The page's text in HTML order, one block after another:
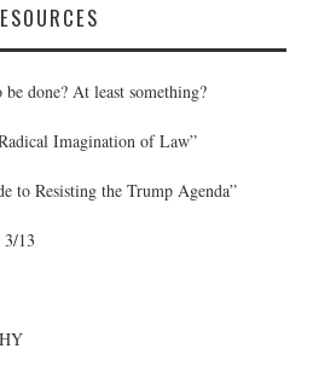
done? At least something?
Imagination of Law”
to Resisting the Trump Agenda”
13